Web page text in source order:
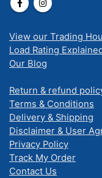
View our Trading
Load Rating
Our Blog
Return & refund
Terms & Conditions
Delivery & Shipping
Disclaimer & User
Privacy Policy
Track My Order
Contact Us